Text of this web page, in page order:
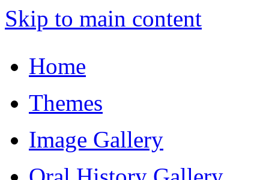
Skip to main content
Home
Themes
Image Gallery